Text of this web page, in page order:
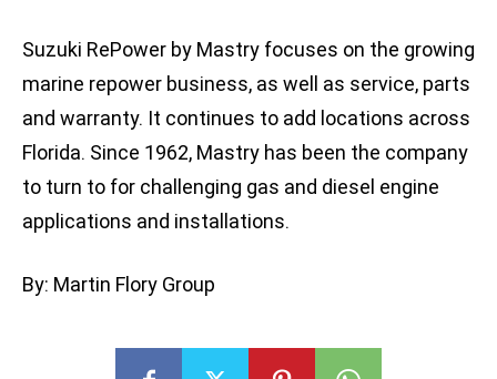
Suzuki RePower by Mastry focuses on the growing
marine repower business, as well as service, parts
and warranty. It continues to add locations across
Florida. Since 1962, Mastry has been the company
to turn to for challenging gas and diesel engine
applications and installations.
By: Martin Flory Group